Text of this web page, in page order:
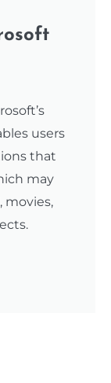
users
that
may
movies,